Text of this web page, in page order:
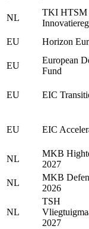
NL
TKI HTSM
EU Horizon
EU
European
Fund
EU EIC
EU EIC
NL
MKB
2027
NL
MKB
2026
NL
TSH
2027